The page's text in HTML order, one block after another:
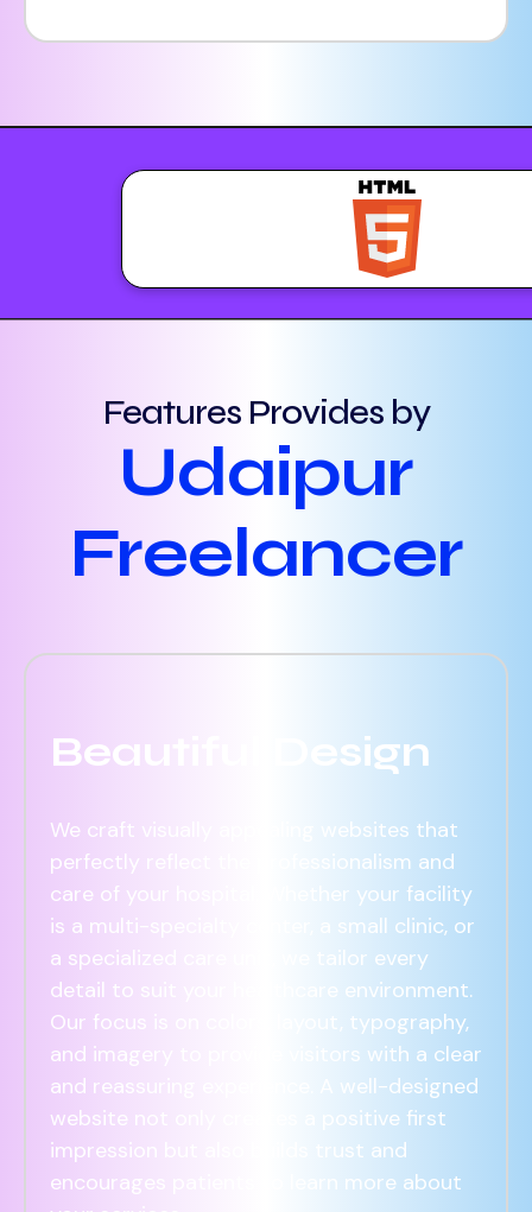
Features Provides by
Udaipur
Freelancer
Beautiful Design
We craft visually appealing websites that
perfectly reflect the professionalism and
care of your hospital. Whether your facility
is a multi-specialty center, a small clinic, or
a specialized care unit, we tailor every
detail to suit your healthcare environment.
Our focus is on colors, layout, typography,
and imagery to provide visitors with a clear
and reassuring experience. A well-designed
website not only creates a positive first
impression but also builds trust and
encourages patients to learn more about